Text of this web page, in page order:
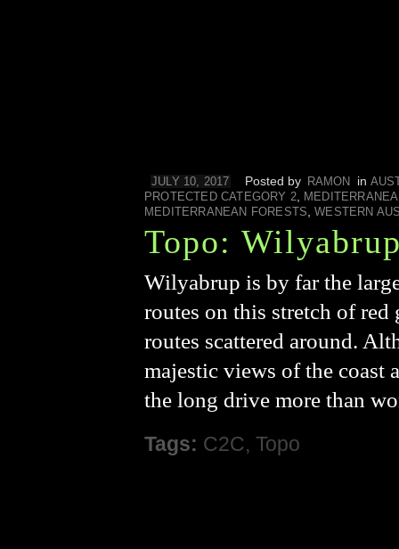
JULY 10, 2017 Posted by RAMON in
PROTECTED CATEGORY 2
MEDITERRANEAN FORESTS
,WESTERN
Topo:
Wilyabrup is by far the
routes on this stretch of red
routes scattered around.
majestic views of the coast
the long drive more than
Tags: C2C, Topo